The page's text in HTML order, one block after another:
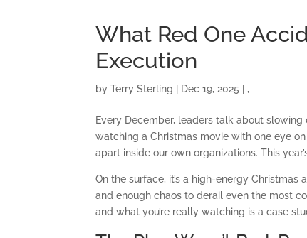
What Red One
Execution
byTerry Sterling Dec 19, 2025 ,
Every December, leaders talk about
watching a Christmas movie with one eye
apart inside our own organizations. This
On the surface, it’s a high-energy
and enough chaos to derail even the most
and what you’re really watching is a case